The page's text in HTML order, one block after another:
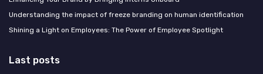
Understanding the impact of freeze branding on human identification
Shining a Light on Employees: The Power of Employee Spotlight
Last posts